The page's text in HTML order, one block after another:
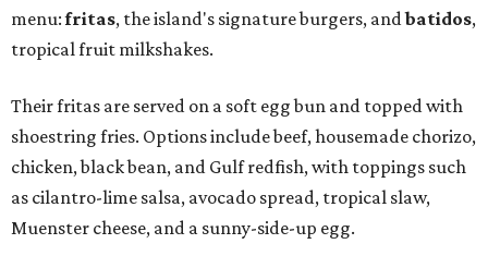
menu:fritas, the island's signature burgers, andbatidos,
tropical fruit milkshakes.
Their fritas are served on a soft egg bun and topped with
shoestring fries. Options include beef, housemade chorizo,
chicken, black bean, and Gulf redfish, with toppings such
as cilantro-lime salsa, avocado spread, tropical slaw,
Muenster cheese, and a sunny-side-up egg.